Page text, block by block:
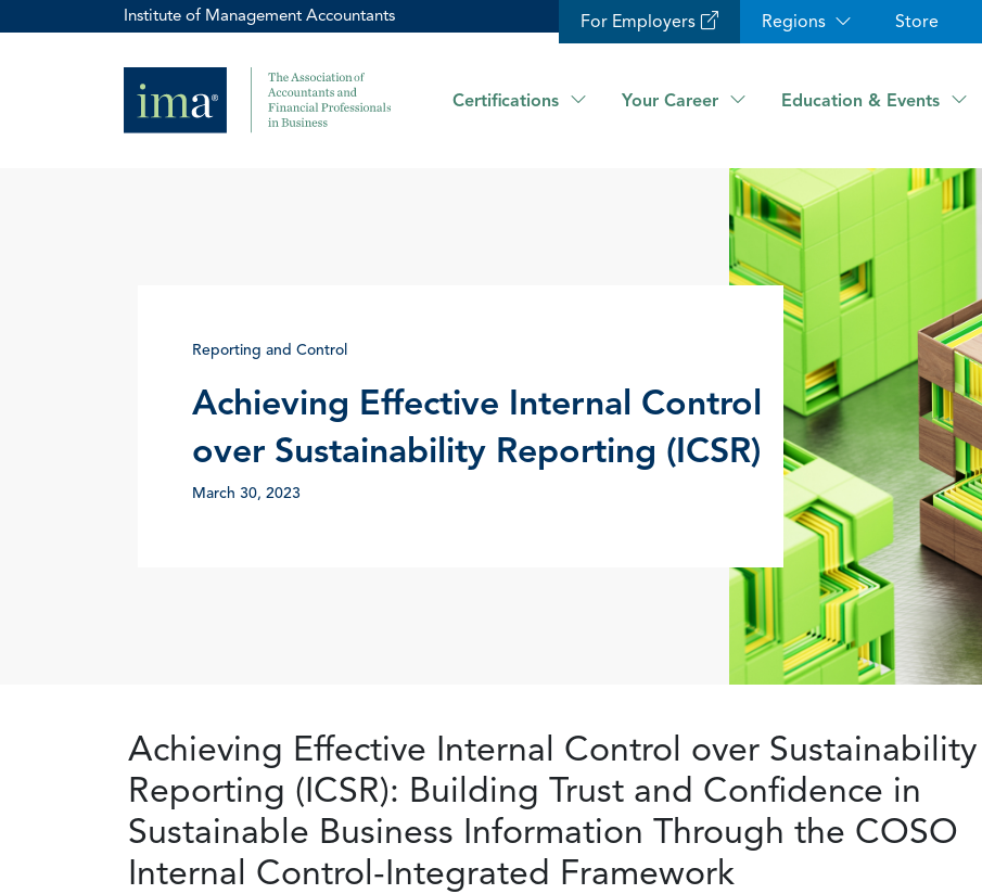
Institute of Management Accountants For Employers Regions Store
Certifications Your Career Education & Events
Reporting and Control
Achieving Effective Internal Control
over Sustainability Reporting (ICSR)
March 30, 2023
Achieving Effective Internal Control over Sustainability
Reporting (ICSR): Building Trust and Confidence in
Sustainable Business Information Through the COSO
Internal Control-Integrated Framework